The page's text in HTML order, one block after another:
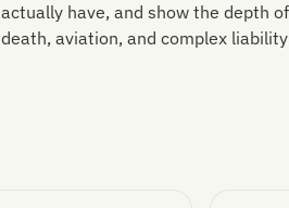
actually have, and show the depth
death, aviation, and complex